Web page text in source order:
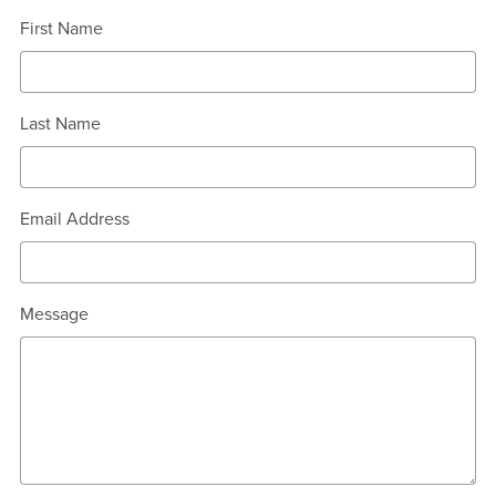
First Name
Last Name
Email Address
Message